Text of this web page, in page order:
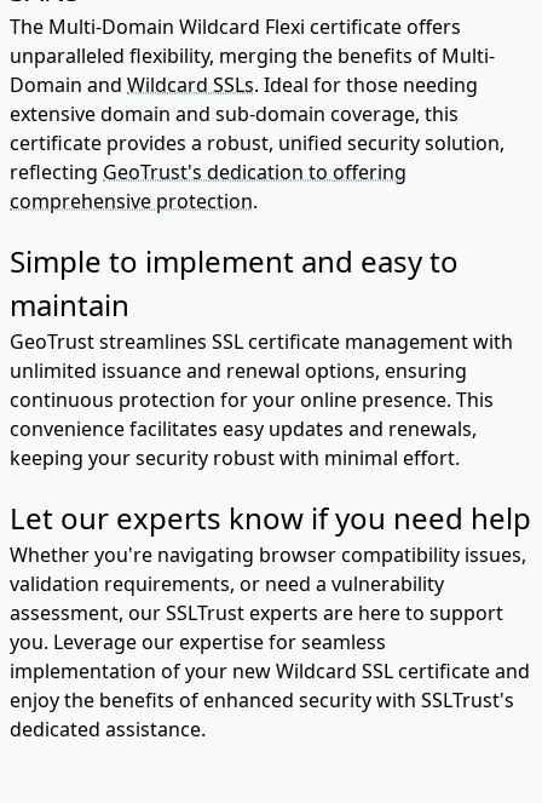
The Multi-Domain Wildcard Flexi certificate offers
unparalleled flexibility, merging the benefits of Multi-
Domain and Wildcard SSLs. Ideal for those needing
extensive domain and sub-domain coverage, this
certificate provides a robust, unified security solution,
reflecting GeoTrust's dedication to offering
comprehensive protection.
Simple to implement and easy to
maintain
GeoTrust streamlines SSL certificate management with
unlimited issuance and renewal options, ensuring
continuous protection for your online presence. This
convenience facilitates easy updates and renewals,
keeping your security robust with minimal effort.
Let our experts know if you need help
Whether you're navigating browser compatibility issues,
validation requirements, or need a vulnerability
assessment, our SSLTrust experts are here to support
you. Leverage our expertise for seamless
implementation of your new Wildcard SSL certificate and
enjoy the benefits of enhanced security with SSLTrust's
dedicated assistance.